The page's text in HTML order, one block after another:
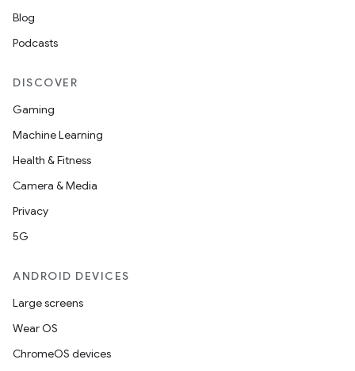
Blog
Podcasts
DISCOVER
Gaming
Machine Learning
Health & Fitness
Camera & Media
Privacy
5G
ANDROID DEVICES
Large screens
Wear OS
ChromeOS devices